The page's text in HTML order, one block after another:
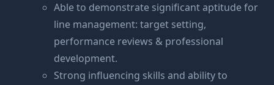
Able to demonstrate significant aptitude for
line management: target setting,
performance reviews & professional
development.
Strong influencing skills and ability to